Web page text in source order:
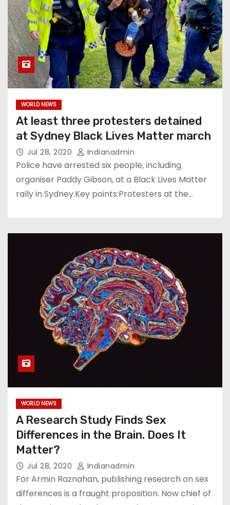
WORLD NEWS
At least three protesters detained
at Sydney Black Lives Matter march
Jul 28, 2020 Indianadmin
Police have arrested six people, including
organiser Paddy Gibson, at a Black Lives Matter
rally in Sydney.Key points:Protesters at the…
WORLD NEWS
A Research Study Finds Sex
Differences in the Brain. Does It
Matter?
Jul 28, 2020 Indianadmin
For Armin Raznahan, publishing research on sex
differences is a fraught proposition. Now chief of